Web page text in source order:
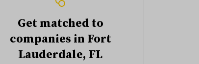
Get matched to
companies in Fort
Lauderdale, FL